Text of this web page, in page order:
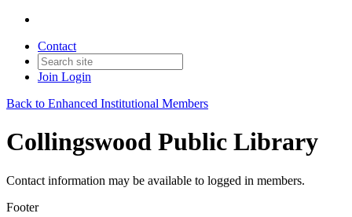
Contact
Join Login
Back to Enhanced Institutional Members
Collingswood Public Library
Contact information may be available to logged in members.
Footer